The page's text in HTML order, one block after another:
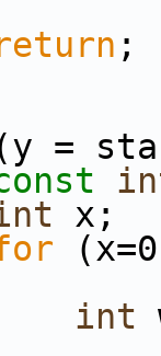
;
=
x;
int